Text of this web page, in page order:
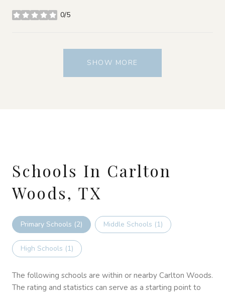
0/5
stars
SHOW MORE
Schools In Carlton
Woods, TX
Primary Schools (2) Middle Schools (1)
High Schools (1)
The following schools are within or nearby Carlton Woods.
The rating and statistics can serve as a starting point to